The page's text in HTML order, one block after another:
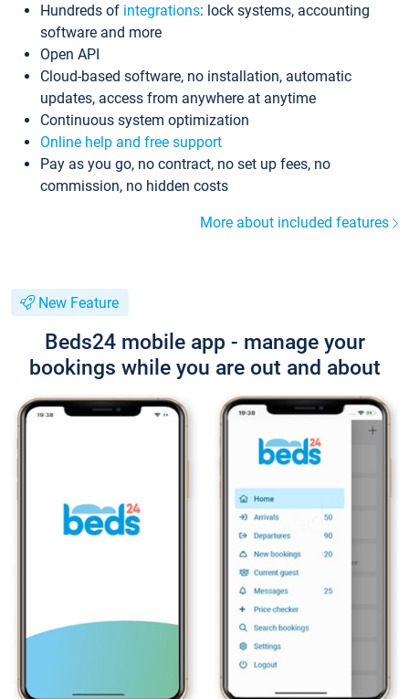
Hundreds of integrations: lock systems, accounting
software and more
Open API
Cloud-based software, no installation, automatic
updates, access from anywhere at anytime
Continuous system optimization
Online help and free support
Pay as you go, no contract, no set up fees, no
commission, no hidden costs
More about included features
New Feature
Beds24 mobile app - manage your
bookings while you are out and about